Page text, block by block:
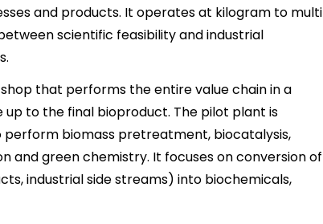
and products. It operates at kilogram to multi
scientific feasibility and industrial
that performs the entire value chain in a
to the final bioproduct. The pilot plant is
biomass pretreatment, biocatalysis,
green chemistry. It focuses on conversion of
industrial side streams) into biochemicals,